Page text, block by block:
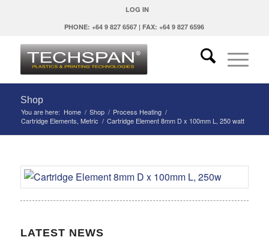
LOG IN
PHONE: +64 9 827 6567 | FAX: +64 9 827 6596
Shop
You are here: Home / Shop / Process Heating /
Cartridge Elements, Metric / Cartridge Element 8mm D x 100mm L, 250 watt
LATEST NEWS